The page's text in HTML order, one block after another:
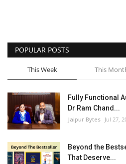
POPULAR POSTS
This Week This
Fully Functional
Dr Ram Chand...
Jaipur Bytes Jul 27,
Beyond the
That Deserve...